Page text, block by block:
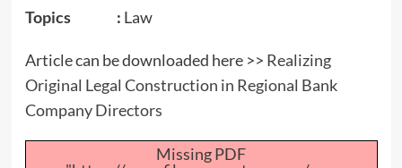
Topics : Law
Article can be downloaded here >> Realizing
Original Legal Construction in Regional Bank
Company Directors
Missing PDF